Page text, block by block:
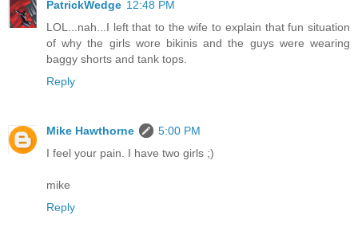
PatrickWedge 12:48 PM
LOL...nah...I left that to the wife to explain that fun situation
of why the girls wore bikinis and the guys were wearing
baggy shorts and tank tops.
Reply
Mike Hawthorne
5:00 PM
I feel your pain. I have two girls ;)
mike
Reply